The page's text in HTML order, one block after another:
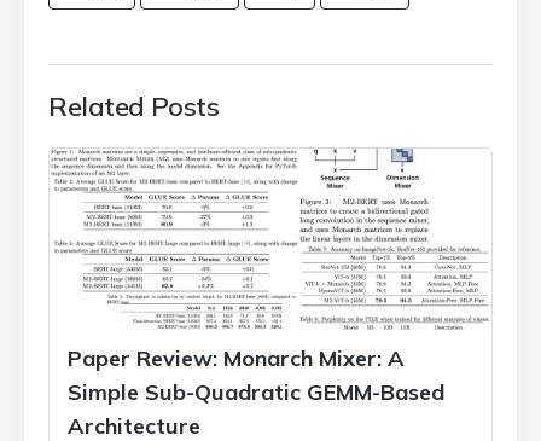
Related Posts
Paper Review: Monarch Mixer: A
Simple Sub-Quadratic GEMM-Based
Architecture